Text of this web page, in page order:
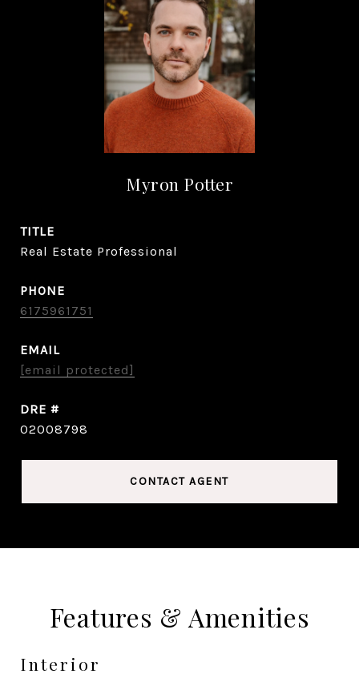
Myron Potter
TITLE
Real Estate Professional
PHONE
6175961751
EMAIL
[email protected]
DRE #
02008798
CONTACT AGENT
Features & Amenities
Interior